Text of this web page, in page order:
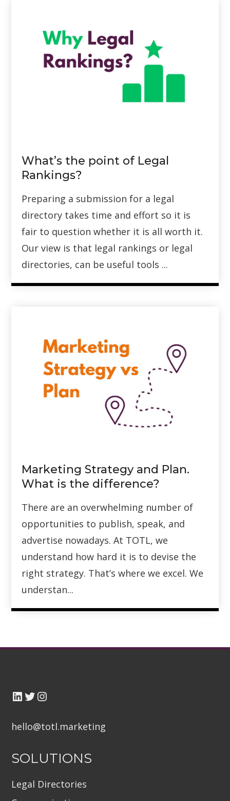
What’s the point of Legal
Rankings?
Preparing a submission for a legal
directory takes time and effort so it is
fair to question whether it is all worth it.
Our view is that legal rankings or legal
directories, can be useful tools ...
Marketing Strategy and Plan.
What is the difference?
There are an overwhelming number of
opportunities to publish, speak, and
advertise nowadays. At TOTL, we
understand how hard it is to devise the
right strategy. That’s where we excel. We
understan...
hello@totl.marketing
SOLUTIONS
Legal Directories